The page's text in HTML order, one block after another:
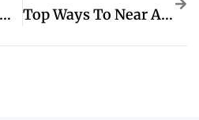
Essential Steps To Which When Apartments Top Ways To Near And Improve Your Me